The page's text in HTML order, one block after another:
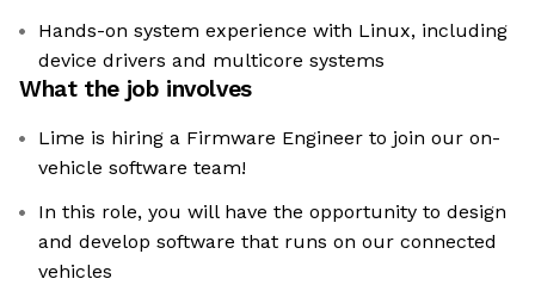
Hands-on system experience with Linux, including
device drivers and multicore systems
What the job involves
Lime is hiring a Firmware Engineer to join our on-
vehicle software team!
In this role, you will have the opportunity to design
and develop software that runs on our connected
vehicles